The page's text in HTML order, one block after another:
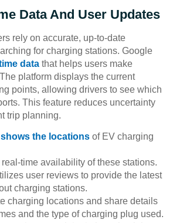
Data And User Updates
rely on accurate, up-to-date
for charging stations. Google
data that helps users make
platform displays the current
points, allowing drivers to see which
This feature reduces uncertainty
trip planning.
the locations of EV charging
time availability of these stations.
user reviews to provide the latest
charging stations.
charging locations and share details
and the type of charging plug used.